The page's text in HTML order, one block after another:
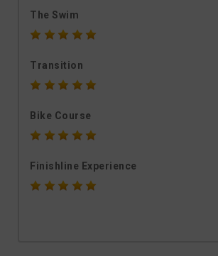
The Swim
Transition
Bike Course
Finishline Experience